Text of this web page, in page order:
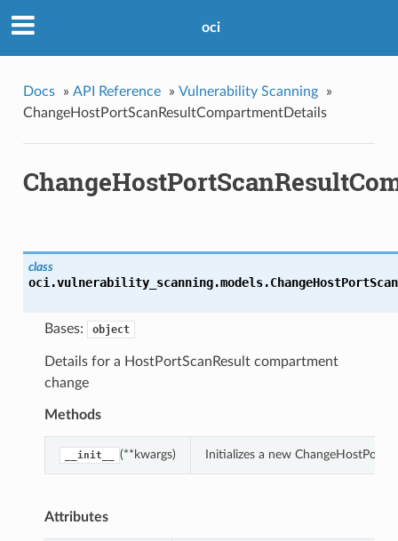
oci
Docs » API Reference » Vulnerability Scanning
»
ChangeHostPortScanResultCompartmentDetails
class
oci.vulnerability_scanning.models.
Bases: object
Details for a HostPortScanResult compartment
change
Methods
__init__ (**kwargs) Initializes a new
Attributes